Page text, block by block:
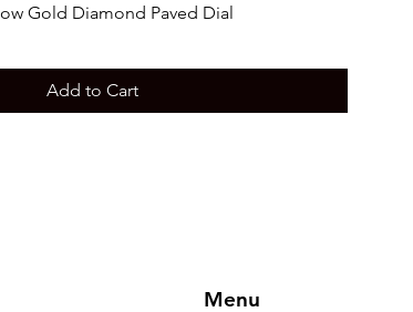
Gold Diamond Paved Dial
Add to Cart
Menu